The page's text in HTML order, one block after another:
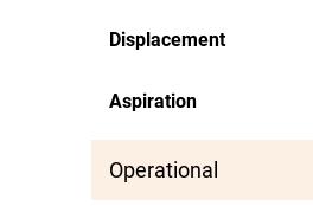
Displacement
Aspiration
Operational